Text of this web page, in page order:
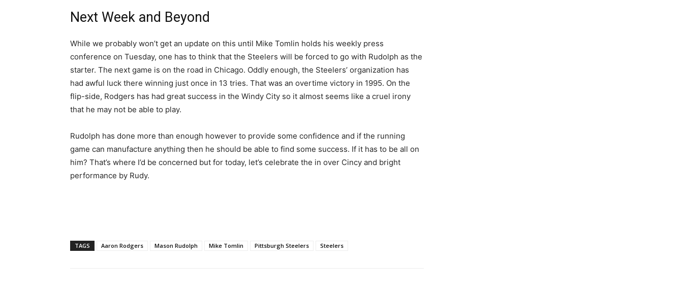
Next Week and Beyond
While we probably won’t get an update on this until Mike Tomlin holds his weekly press
conference on Tuesday, one has to think that the Steelers will be forced to go with Rudolph as the
starter. The next game is on the road in Chicago. Oddly enough, the Steelers’ organization has
had awful luck there winning just once in 13 tries. That was an overtime victory in 1995. On the
flip-side, Rodgers has had great success in the Windy City so it almost seems like a cruel irony
that he may not be able to play.
Rudolph has done more than enough however to provide some confidence and if the running
game can manufacture anything then he should be able to find some success. If it has to be all on
him? That’s where I’d be concerned but for today, let’s celebrate the in over Cincy and bright
performance by Rudy.
TAGS Aaron Rodgers Mason Rudolph Mike Tomlin Pittsburgh Steelers Steelers